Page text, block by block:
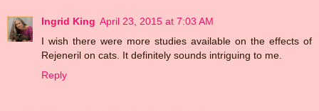
Ingrid King April 23, 2015 at 7:03 AM
I wish there were more studies available on the effects of
Rejeneril on cats. It definitely sounds intriguing to me.
Reply